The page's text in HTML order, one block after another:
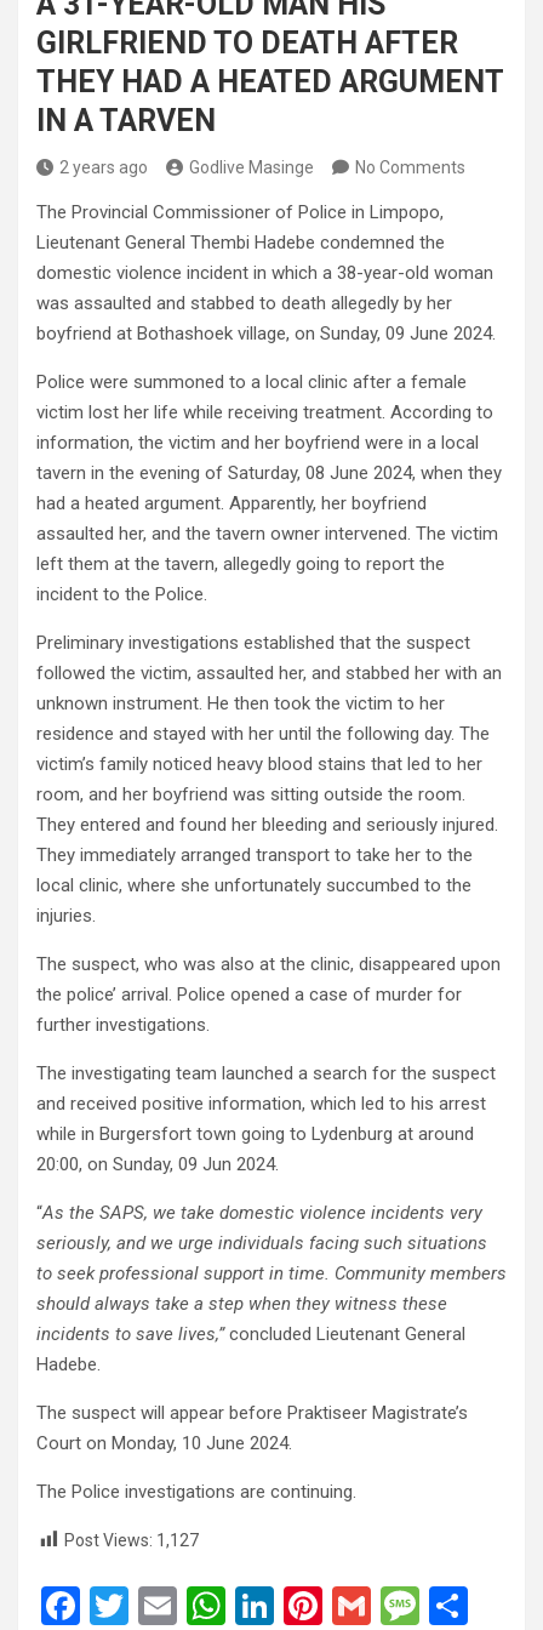
GIRLFRIEND TO DEATH AFTER
THEY HAD A HEATED ARGUMENT
IN A TARVEN
2 years ago Godlive Masinge No Comments
The Provincial Commissioner of Police in Limpopo,
Lieutenant General Thembi Hadebe condemned the
domestic violence incident in which a 38-year-old woman
was assaulted and stabbed to death allegedly by her
boyfriend at Bothashoek village, on Sunday, 09 June 2024.
Police were summoned to a local clinic after a female
victim lost her life while receiving treatment. According to
information, the victim and her boyfriend were in a local
tavern in the evening of Saturday, 08 June 2024, when they
had a heated argument. Apparently, her boyfriend
assaulted her, and the tavern owner intervened. The victim
left them at the tavern, allegedly going to report the
incident to the Police.
Preliminary investigations established that the suspect
followed the victim, assaulted her, and stabbed her with an
unknown instrument. He then took the victim to her
residence and stayed with her until the following day. The
victim’s family noticed heavy blood stains that led to her
room, and her boyfriend was sitting outside the room.
They entered and found her bleeding and seriously injured.
They immediately arranged transport to take her to the
local clinic, where she unfortunately succumbed to the
injuries.
The suspect, who was also at the clinic, disappeared upon
the police’ arrival. Police opened a case of murder for
further investigations.
The investigating team launched a search for the suspect
and received positive information, which led to his arrest
while in Burgersfort town going to Lydenburg at around
20:00, on Sunday, 09 Jun 2024.
“As the SAPS, we take domestic violence incidents very
seriously, and we urge individuals facing such situations
to seek professional support in time. Community members
should always take a step when they witness these
incidents to save lives,”concluded Lieutenant General
Hadebe.
The suspect will appear before Praktiseer Magistrate’s
Court on Monday, 10 June 2024.
The Police investigations are continuing.
Post Views: 1,127
F
T
E
W Li
Pi G
M